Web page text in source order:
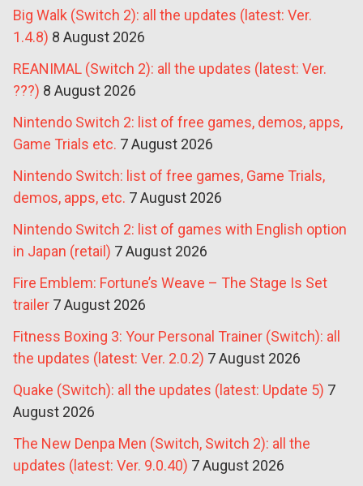
Big Walk (Switch 2): all the updates (latest: Ver.
1.4.8) 8 August 2026
REANIMAL (Switch 2): all the updates (latest: Ver.
???) 8 August 2026
Nintendo Switch 2: list of free games, demos, apps,
Game Trials etc. 7 August 2026
Nintendo Switch: list of free games, Game Trials,
demos, apps, etc. 7 August 2026
Nintendo Switch 2: list of games with English option
in Japan (retail) 7 August 2026
Fire Emblem: Fortune’s Weave – The Stage Is Set
trailer 7 August 2026
Fitness Boxing 3: Your Personal Trainer (Switch): all
the updates (latest: Ver. 2.0.2) 7 August 2026
Quake (Switch): all the updates (latest: Update 5) 7
August 2026
The New Denpa Men (Switch, Switch 2): all the
updates (latest: Ver. 9.0.40) 7 August 2026